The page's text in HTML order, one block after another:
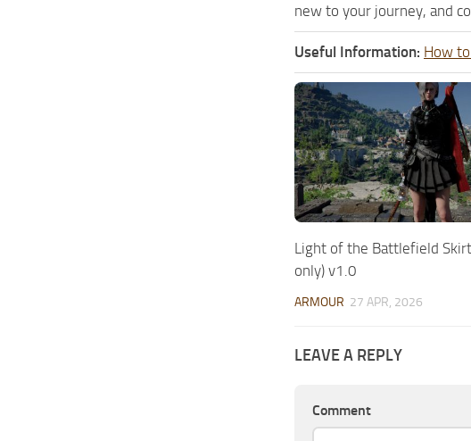
new to your journey, and
Useful Information: How
Light of the Battlefield
only) v1.0
ARMOUR 27 APR, 2026
LEAVE A REPLY
Comment